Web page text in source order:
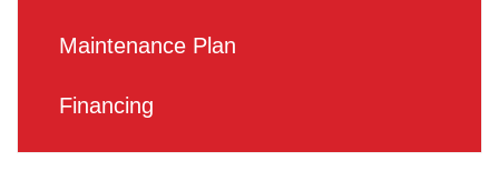
Maintenance Plan
Financing